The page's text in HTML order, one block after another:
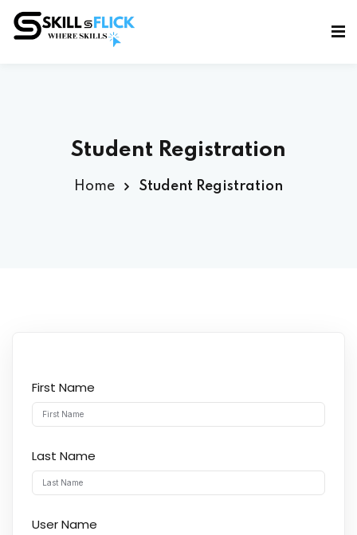
Student Registration
Home Student Registration
First Name
Last Name
User Name
Sign in